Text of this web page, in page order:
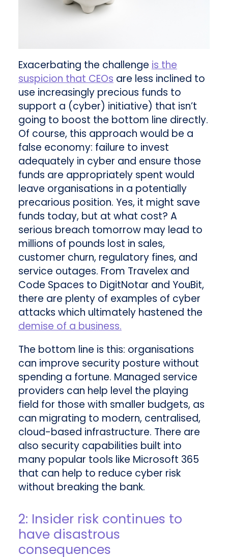
Exacerbating the challenge is the
suspicion that CEOs are less inclined to
use increasingly precious funds to
support a (cyber) initiative) that isn’t
going to boost the bottom line directly.
Of course, this approach would be a
false economy: failure to invest
adequately in cyber and ensure those
funds are appropriately spent would
leave organisations in a potentially
precarious position. Yes, it might save
funds today, but at what cost? A
serious breach tomorrow may lead to
millions of pounds lost in sales,
customer churn, regulatory fines, and
service outages. From Travelex and
Code Spaces to DigitNotar and YouBit,
there are plenty of examples of cyber
attacks which ultimately hastened the
demise of a business.
The bottom line is this: organisations
can improve security posture without
spending a fortune. Managed service
providers can help level the playing
field for those with smaller budgets, as
can migrating to modern, centralised,
cloud-based infrastructure. There are
also security capabilities built into
many popular tools like Microsoft 365
that can help to reduce cyber risk
without breaking the bank.
2: Insider risk continues to
have disastrous
consequences